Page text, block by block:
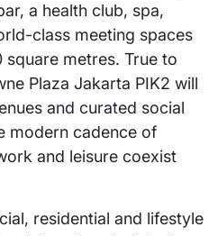
a health club, spa,
class meeting spaces
metres. True to
Plaza Jakarta PIK2 will
and curated social
modern cadence of
and leisure coexist
residential and lifestyle